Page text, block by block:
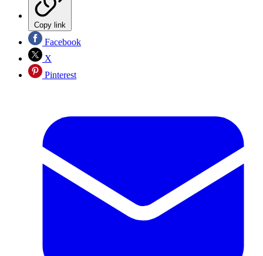
Copy link
Facebook
X
Pinterest